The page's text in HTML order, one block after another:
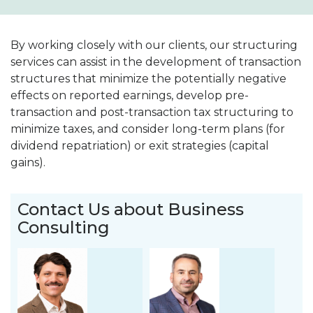
By working closely with our clients, our structuring
services can assist in the development of transaction
structures that minimize the potentially negative
effects on reported earnings, develop pre-
transaction and post-transaction tax structuring to
minimize taxes, and consider long-term plans (for
dividend repatriation) or exit strategies (capital
gains).
Contact Us about Business
Consulting